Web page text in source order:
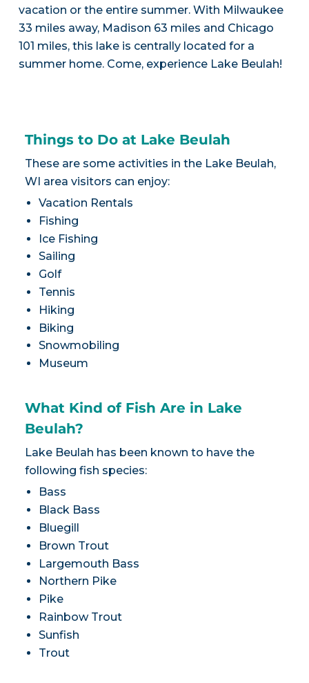
vacation or the entire summer. With Milwaukee
33 miles away, Madison 63 miles and Chicago
101 miles, this lake is centrally located for a
summer home. Come, experience Lake Beulah!
Things to Do at Lake Beulah
These are some activities in the Lake Beulah,
WI area visitors can enjoy:
Vacation Rentals
Fishing
Ice Fishing
Sailing
Golf
Tennis
Hiking
Biking
Snowmobiling
Museum
What Kind of Fish Are in Lake
Beulah?
Lake Beulah has been known to have the
following fish species:
Bass
Black Bass
Bluegill
Brown Trout
Largemouth Bass
Northern Pike
Pike
Rainbow Trout
Sunfish
Trout